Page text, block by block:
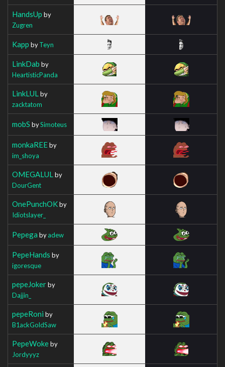
HandsUp by
Zugren
Kapp byTeyn
LinkDab by
HeartisticPanda
LinkLUL by
zacktatom
mobS bySimoteus
monkaREEby
im_shoya
OMEGALUL by
DourGent
OnePunchOKby
Idiotslayer_
Pepega byadew
PepeHands by
igoresque
pepeJokerby
Dajjin_
pepeRoni by
B1ackGoldSaw
PepeWokeby
Jordyyyz